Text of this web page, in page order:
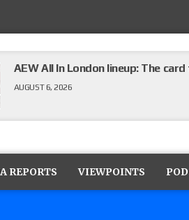
AEW All In London lineup: The
AUGUST 6, 2026
REPORTS VIEWPOINTS